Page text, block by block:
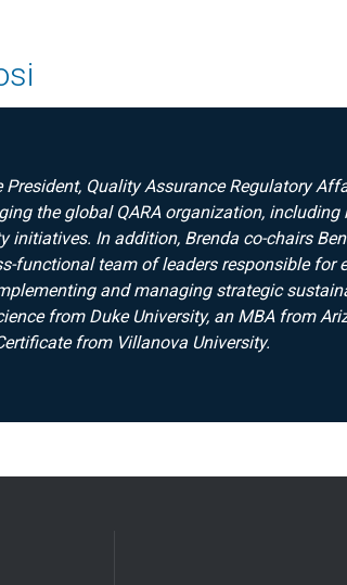
Quality Assurance Regulatory
the global QARA organization,
In addition, Brenda co-chairs
functional team of leaders responsible for
and managing strategic
from Duke University, an MBA from
from Villanova University.